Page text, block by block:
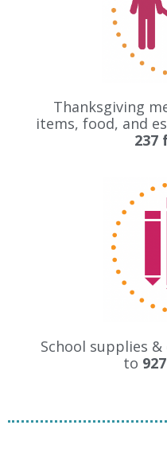
Thanksgiving
items, food, and
237
School supplies
to